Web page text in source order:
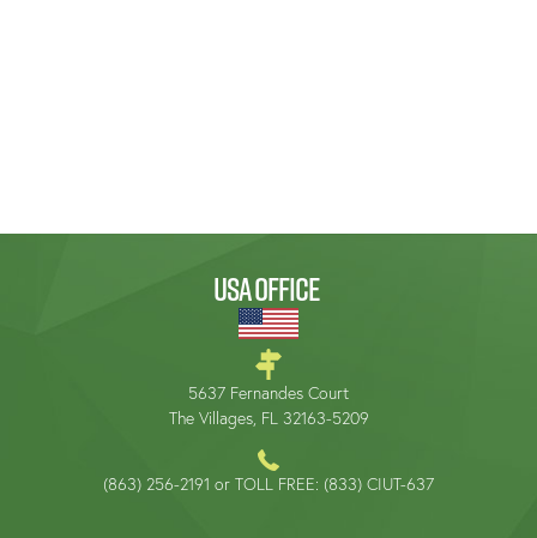
USA OFFICE
5637 Fernandes Court
The Villages, FL 32163-5209
(863) 256-2191 or TOLL FREE: (833) CIUT-637